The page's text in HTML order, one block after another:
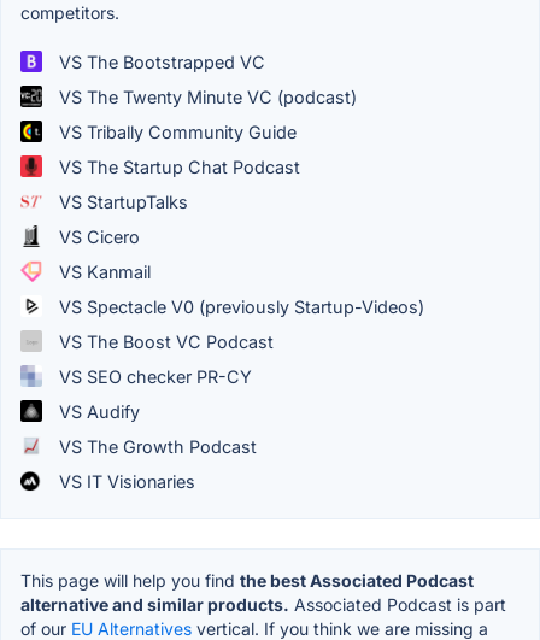
competitors.
VS The Bootstrapped VC
VS The Twenty Minute VC (podcast)
VS Tribally Community Guide
VS The Startup Chat Podcast
VS StartupTalks
VS Cicero
VS Kanmail
VS Spectacle V0 (previously Startup-Videos)
VS The Boost VC Podcast
VS SEO checker PR-CY
VS Audify
VS The Growth Podcast
VS IT Visionaries
This page will help you find the best Associated Podcast
alternative and similar products. Associated Podcast is part
of our EU Alternatives vertical. If you think we are missing a